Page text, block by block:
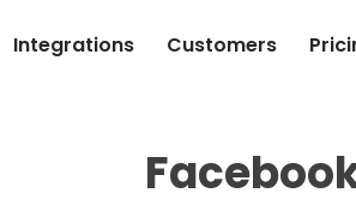
Integrations Customers